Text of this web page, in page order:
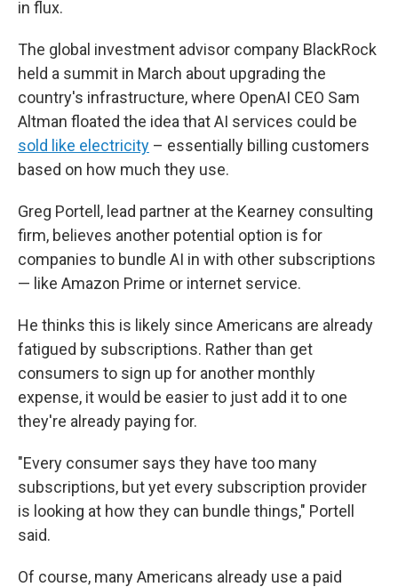
in flux.
The global investment advisor company BlackRock
held a summit in March about upgrading the
country's infrastructure, where OpenAI CEO Sam
Altman floated the idea that AI services could be
sold like electricity – essentially billing customers
based on how much they use.
Greg Portell, lead partner at the Kearney consulting
firm, believes another potential option is for
companies to bundle AI in with other subscriptions
— like Amazon Prime or internet service.
He thinks this is likely since Americans are already
fatigued by subscriptions. Rather than get
consumers to sign up for another monthly
expense, it would be easier to just add it to one
they're already paying for.
"Every consumer says they have too many
subscriptions, but yet every subscription provider
is looking at how they can bundle things," Portell
said.
Of course, many Americans already use a paid